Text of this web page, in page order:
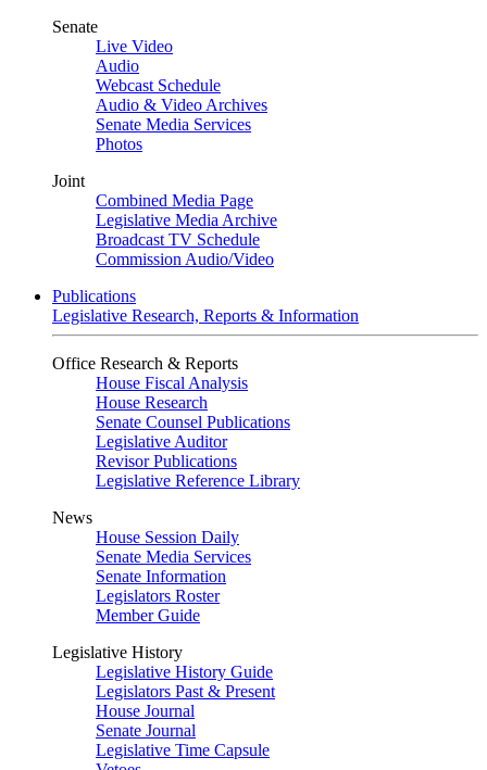
Senate
Live Video
Audio
Webcast Schedule
Audio & Video Archives
Senate Media Services
Photos
Joint
Combined Media Page
Legislative Media Archive
Broadcast TV Schedule
Commission Audio/Video
Publications
Legislative Research, Reports & Information
Office Research & Reports
House Fiscal Analysis
House Research
Senate Counsel Publications
Legislative Auditor
Revisor Publications
Legislative Reference Library
News
House Session Daily
Senate Media Services
Senate Information
Legislators Roster
Member Guide
Legislative History
Legislative History Guide
Legislators Past & Present
House Journal
Senate Journal
Legislative Time Capsule